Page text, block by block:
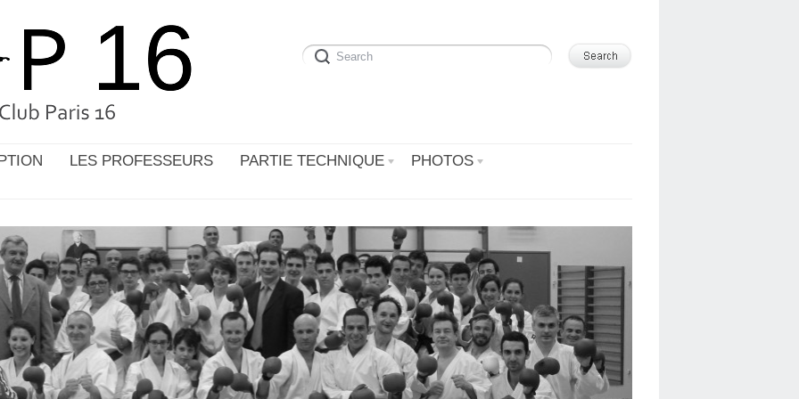
LES PROFESSEURS PARTIE TECHNIQUE PHOTOS